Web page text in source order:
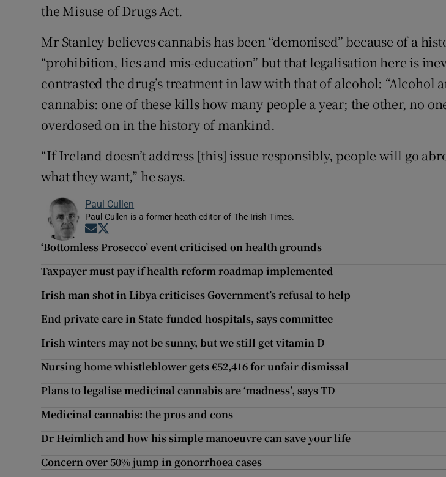
the Misuse of Drugs Act.
Mr Stanley believes cannabis has been “demonised” because of a
“prohibition, lies and mis-education” but that legalisation here is
contrasted the drug’s treatment in law with that of alcohol: “Alcohol
cannabis: one of these kills how many people a year; the other, no
overdosed on in the history of mankind.
“If Ireland doesn’t address [this] issue responsibly, people will go
what they want,” he says.
Paul Cullen
Paul Cullen is a former heath editor of The Irish Times.
Opens in new window
‘Bottomless Prosecco’ event criticised on health grounds
Taxpayer must pay if health reform roadmap implemented
Irish man shot in Libya criticises Government’s refusal to help
End private care in State-funded hospitals, says committee
Irish winters may not be sunny, but we still get vitamin D
Nursing home whistleblower gets €52,416 for unfair dismissal
Plans to legalise medicinal cannabis are ‘madness’, says TD
Medicinal cannabis: the pros and cons
Dr Heimlich and how his simple manoeuvre can save your life
Concern over 50% jump in gonorrhoea cases